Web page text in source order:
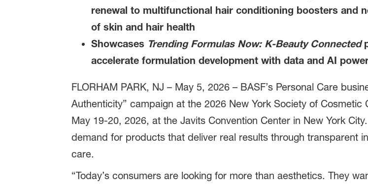
renewal to multifunctional hair conditioning boosters and
of skin and hair health
Showcases Trending Formulas Now: K-Beauty Connected
accelerate formulation development with data and AI
FLORHAM PARK, NJ – May 5, 2026 – BASF’s Personal Care
Authenticity” campaign at the 2026 New York Society of Cosmetic
May 19-20, 2026, at the Javits Convention Center in New York
demand for products that deliver real results through transparent
care.
“Today’s consumers are looking for more than aesthetics. They